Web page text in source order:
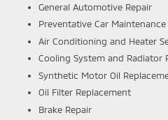
General Automotive Repair
Preventative Car Maintenance
Air Conditioning and Heater
Cooling System and Radiator
Synthetic Motor Oil
Oil Filter Replacement
Brake Repair